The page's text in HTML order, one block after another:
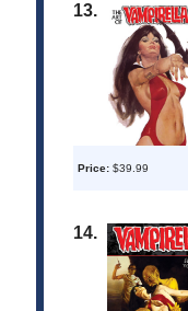
13.
Price: $39.99
14.